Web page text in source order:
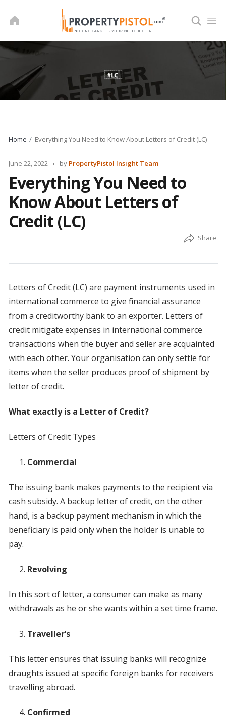
Home Everything You Need to Know About Letters of Credit (LC)
June 22, 2022
Posted
by
by PropertyPistol Insight Team
Everything You Need to
Know About Letters of
Credit (LC)
Letters of Credit (LC) are payment instruments used in
international commerce to give financial assurance
from a creditworthy bank to an exporter. Letters of
credit mitigate expenses in international commerce
transactions when the buyer and seller are acquainted
with each other. Your organisation can only settle for
items when the seller produces proof of shipment by
letter of credit.
What exactly is a Letter of Credit?
Letters of Credit Types
Commercial
The issuing bank makes payments to the recipient via
cash subsidy. A backup letter of credit, on the other
hand, is a backup payment mechanism in which the
beneficiary is paid only when the holder is unable to
pay.
Revolving
In this sort of letter, a consumer can make as many
withdrawals as he or she wants within a set time frame.
Traveller’s
This letter ensures that issuing banks will recognize
draughts issued at specific foreign banks for receivers
travelling abroad.
Confirmed